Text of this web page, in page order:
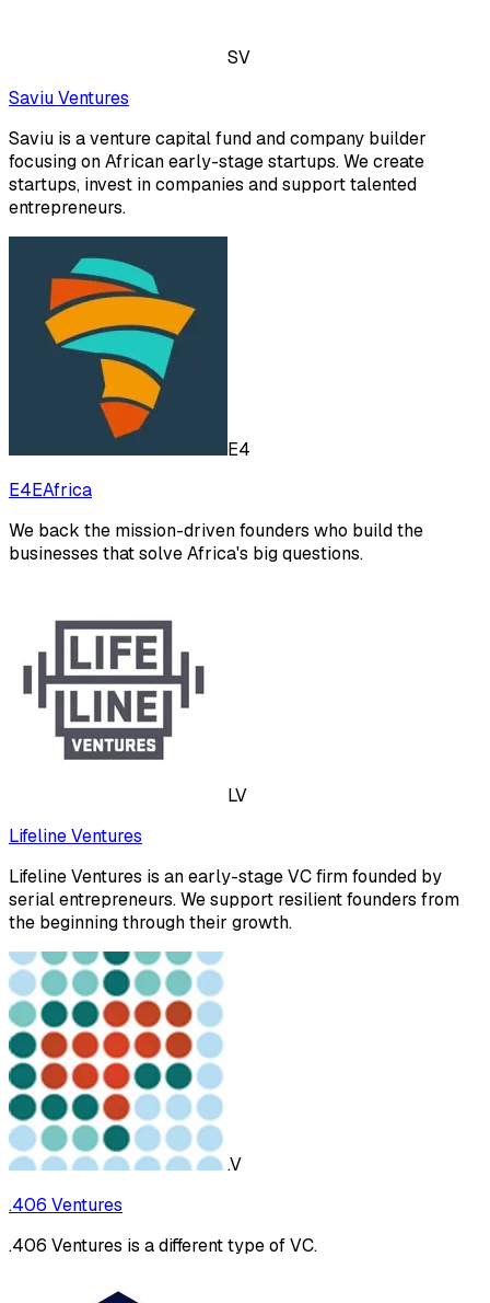
SV
Saviu Ventures
Saviu is a venture capital fund and company builder
focusing on African early-stage startups. We create
startups, invest in companies and support talented
entrepreneurs.
E4
E4EAfrica
We back the mission-driven founders who build the
businesses that solve Africa's big questions.
LV
Lifeline Ventures
Lifeline Ventures is an early-stage VC firm founded by
serial entrepreneurs. We support resilient founders from
the beginning through their growth.
.V
.406 Ventures
.406 Ventures is a different type of VC.